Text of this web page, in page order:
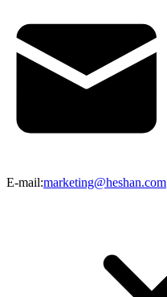
E-mail:marketing@heshan.com